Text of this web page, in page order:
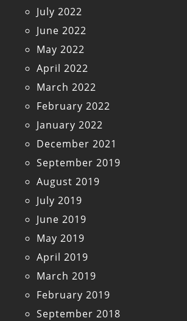
July 2022
June 2022
May 2022
April 2022
March 2022
February 2022
January 2022
December 2021
September 2019
August 2019
July 2019
June 2019
May 2019
April 2019
March 2019
February 2019
September 2018